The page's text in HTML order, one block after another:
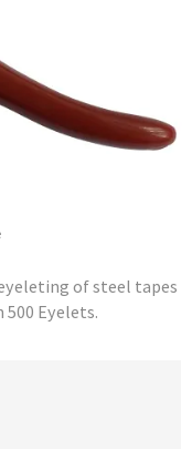
of steel tapes
Eyelets.